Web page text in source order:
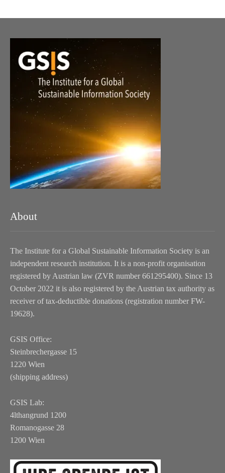
About
The Institute for a Global Sustainable Information Society is an
independent research institution. It is a non-profit organisation
registered by Austrian law (ZVR number 661295400). Since 13
October 2022 it is also registered by the Austrian tax authority as
receiver of tax-deductible donations (registration number FW-
19628).
GSIS Office:
Steinbrechergasse 15
1220 Wien
(shipping address)
GSIS Lab:
4lthangrund 1200
Romanogasse 28
1200 Wien